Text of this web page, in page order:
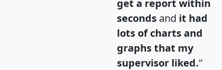
get a report within
seconds and it had
lots of charts and
graphs that my
supervisor liked."